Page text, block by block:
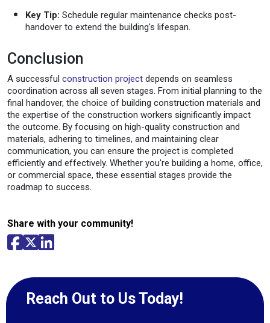
Key Tip: Schedule regular maintenance checks post-
handover to extend the building's lifespan.
Conclusion
A successful construction project depends on seamless
coordination across all seven stages. From initial planning to the
final handover, the choice of building construction materials and
the expertise of the construction workers significantly impact
the outcome. By focusing on high-quality construction and
materials, adhering to timelines, and maintaining clear
communication, you can ensure the project is completed
efficiently and effectively. Whether you're building a home, office,
or commercial space, these essential stages provide the
roadmap to success.
Share with your community!
Reach Out to Us Today!